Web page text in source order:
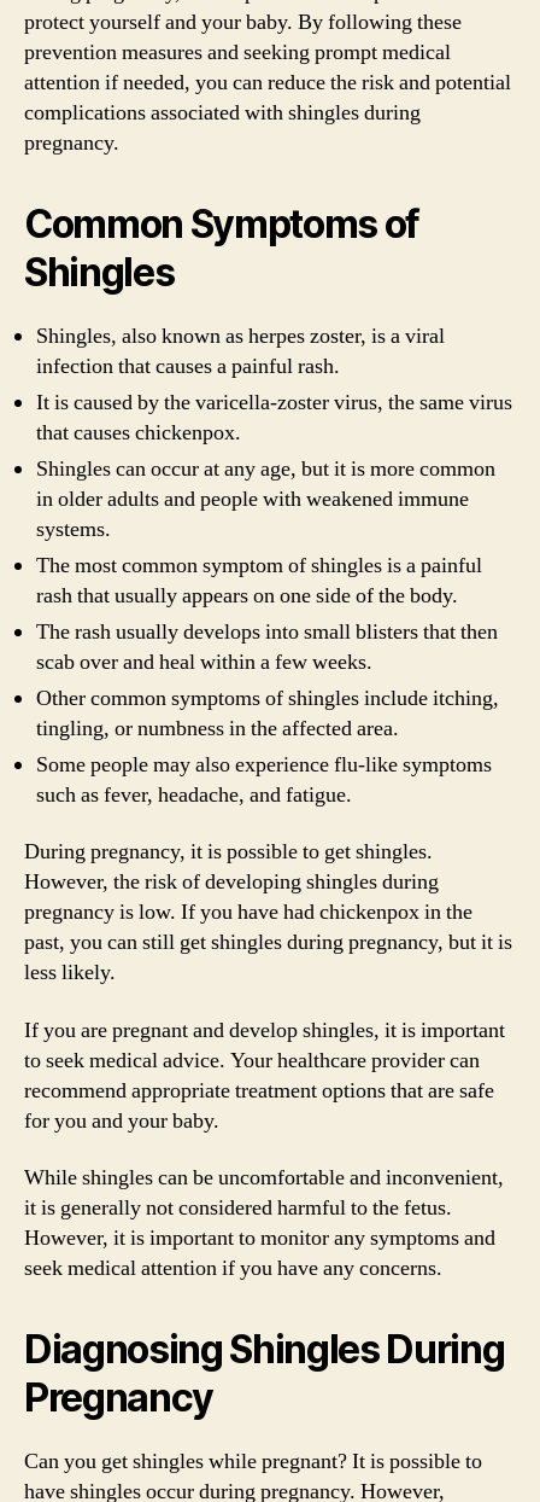
protect yourself and your baby. By following these
prevention measures and seeking prompt medical
attention if needed, you can reduce the risk and potential
complications associated with shingles during
pregnancy.
Common Symptoms of
Shingles
Shingles, also known as herpes zoster, is a viral
infection that causes a painful rash.
It is caused by the varicella-zoster virus, the same virus
that causes chickenpox.
Shingles can occur at any age, but it is more common
in older adults and people with weakened immune
systems.
The most common symptom of shingles is a painful
rash that usually appears on one side of the body.
The rash usually develops into small blisters that then
scab over and heal within a few weeks.
Other common symptoms of shingles include itching,
tingling, or numbness in the affected area.
Some people may also experience flu-like symptoms
such as fever, headache, and fatigue.
During pregnancy, it is possible to get shingles.
However, the risk of developing shingles during
pregnancy is low. If you have had chickenpox in the
past, you can still get shingles during pregnancy, but it is
less likely.
If you are pregnant and develop shingles, it is important
to seek medical advice. Your healthcare provider can
recommend appropriate treatment options that are safe
for you and your baby.
While shingles can be uncomfortable and inconvenient,
it is generally not considered harmful to the fetus.
However, it is important to monitor any symptoms and
seek medical attention if you have any concerns.
Diagnosing Shingles During
Pregnancy
Can you get shingles while pregnant? It is possible to
have shingles occur during pregnancy. However,